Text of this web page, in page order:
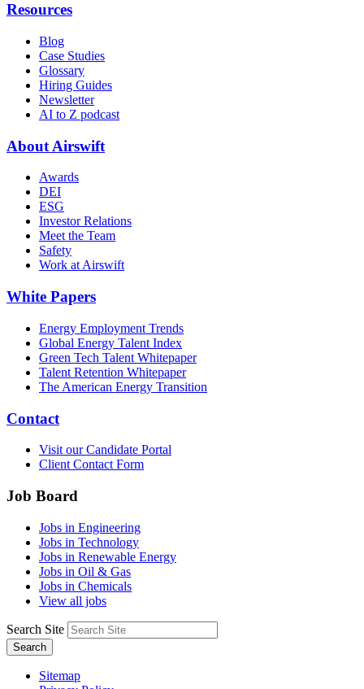
Resources
Blog
Case Studies
Glossary
Hiring Guides
Newsletter
AI to Z podcast
About Airswift
Awards
DEI
ESG
Investor Relations
Meet the Team
Safety
Work at Airswift
White Papers
Energy Employment Trends
Global Energy Talent Index
Green Tech Talent Whitepaper
Talent Retention Whitepaper
The American Energy Transition
Contact
Visit our Candidate Portal
Client Contact Form
Job Board
Jobs in Engineering
Jobs in Technology
Jobs in Renewable Energy
Jobs in Oil & Gas
Jobs in Chemicals
View all jobs
Search Site
Search
Sitemap